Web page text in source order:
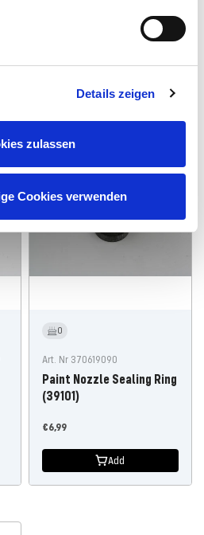
Details zeigen
zulassen
Cookies verwenden
Sold out
0
Art. Nr 370619090
Paint Nozzle Sealing Ring
(39101)
Offer
€6,99
Add